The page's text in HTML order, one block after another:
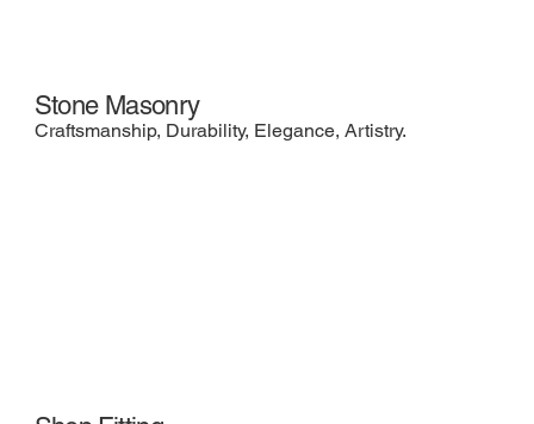
Stone Masonry
Craftsmanship, Durability, Elegance, Artistry.